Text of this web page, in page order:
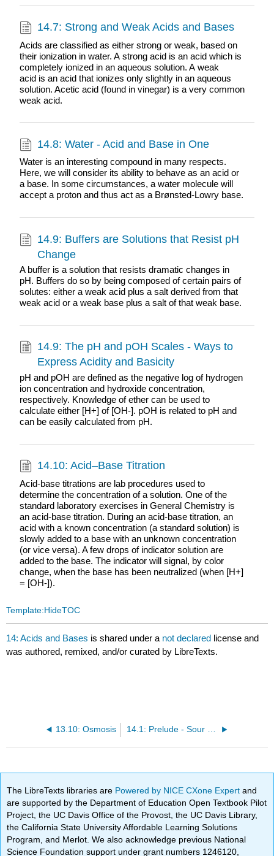
14.7: Strong and Weak Acids and Bases
Acids are classified as either strong or weak, based on
their ionization in water. A strong acid is an acid which is
completely ionized in an aqueous solution. A weak
acid is an acid that ionizes only slightly in an aqueous
solution. Acetic acid (found in vinegar) is a very common
weak acid.
14.8: Water - Acid and Base in One
Water is an interesting compound in many respects.
Here, we will consider its ability to behave as an acid or
a base. In some circumstances, a water molecule will
accept a proton and thus act as a Brønsted-Lowry base.
14.9: Buffers are Solutions that Resist pH
Change
A buffer is a solution that resists dramatic changes in
pH. Buffers do so by being composed of certain pairs of
solutes: either a weak acid plus a salt derived from that
weak acid or a weak base plus a salt of that weak base.
14.9: The pH and pOH Scales - Ways to
Express Acidity and Basicity
pH and pOH are defined as the negative log of hydrogen
ion concentration and hydroxide concentration,
respectively. Knowledge of ether can be used to
calculate either [H+] of [OH-]. pOH is related to pH and
can be easily calculated from pH.
14.10: Acid–Base Titration
Acid-base titrations are lab procedures used to
determine the concentration of a solution. One of the
standard laboratory exercises in General Chemistry is
an acid-base titration. During an acid-base titration, an
acid with a known concentration (a standard solution) is
slowly added to a base with an unknown concentration
(or vice versa). A few drops of indicator solution are
added to the base. The indicator will signal, by color
change, when the base has been neutralized (when [H+]
= [OH-]).
Template:HideTOC
14: Acids and Bases is shared under a not declared license and
was authored, remixed, and/or curated by LibreTexts.
13.10: Osmosis
The LibreTexts libraries are Powered by NICE CXone Expertand
are supported by the Department of Education Open Textbook Pilot
Project, the UC Davis Office of the Provost, the UC Davis Library,
the California State University Affordable Learning Solutions
Program, and Merlot. We also acknowledge previous National
Science Foundation support under grant numbers 1246120,